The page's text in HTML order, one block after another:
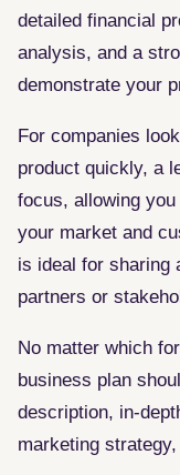
detailed financial
analysis, and a
demonstrate your
For companies
product quickly, a
focus, allowing
your market and
is ideal for sharing
partners or
No matter which
business plan
description, in-
marketing